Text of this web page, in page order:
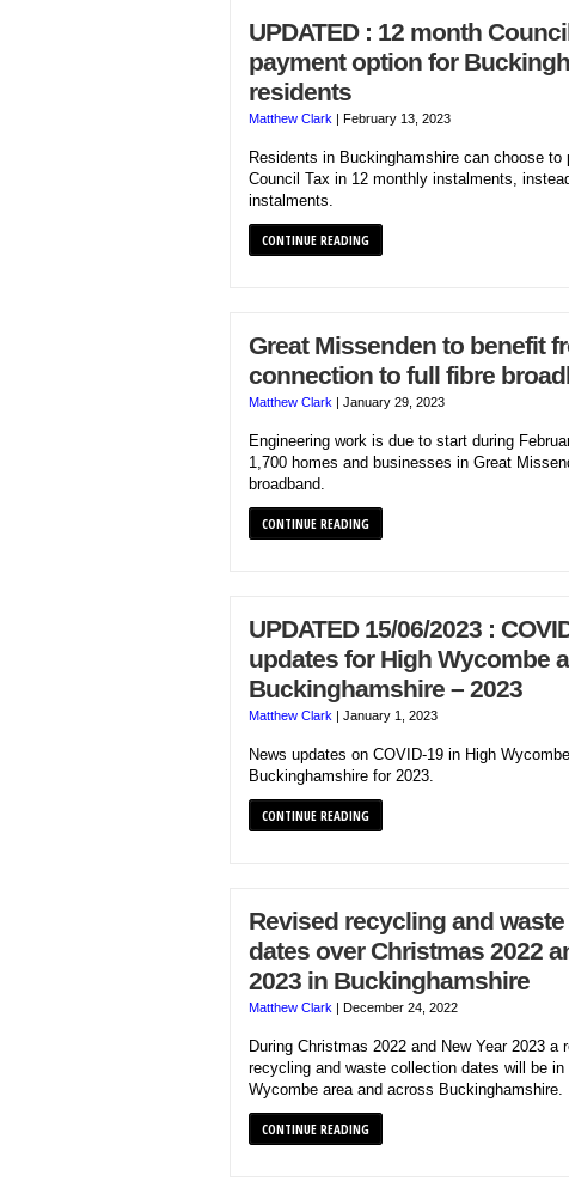
UPDATED : 12 month
payment option for
residents
Matthew Clark | February 13, 2023
Residents in Buckinghamshire can choose to
Council Tax in 12 monthly instalments,
instalments.
CONTINUE READING
Great Missenden to benefit
connection to full fibre
Matthew Clark | January 29, 2023
Engineering work is due to start during
1,700 homes and businesses in Great
broadband.
CONTINUE READING
UPDATED 15/06/2023 :
updates for High Wycombe
Buckinghamshire – 2023
Matthew Clark | January 1, 2023
News updates on COVID-19 in High
Buckinghamshire for 2023.
CONTINUE READING
Revised recycling and
dates over Christmas 2022
2023 in Buckinghamshire
Matthew Clark | December 24, 2022
During Christmas 2022 and New Year 2023 a
recycling and waste collection dates will be in
Wycombe area and across Buckinghamshire.
CONTINUE READING